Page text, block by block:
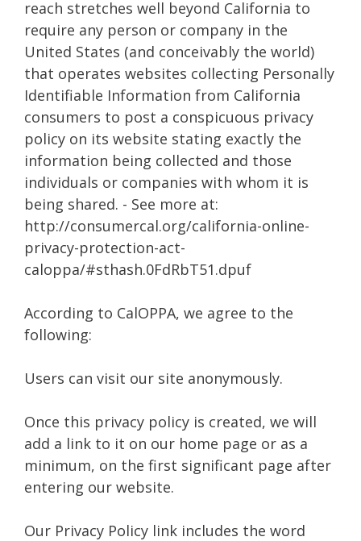
reach stretches well beyond California to
require any person or company in the
United States (and conceivably the world)
that operates websites collecting Personally
Identifiable Information from California
consumers to post a conspicuous privacy
policy on its website stating exactly the
information being collected and those
individuals or companies with whom it is
being shared. - See more at:
http://consumercal.org/california-online-
privacy-protection-act-
caloppa/#sthash.0FdRbT51.dpuf
According to CalOPPA, we agree to the
following:
Users can visit our site anonymously.
Once this privacy policy is created, we will
add a link to it on our home page or as a
minimum, on the first significant page after
entering our website.
Our Privacy Policy link includes the word